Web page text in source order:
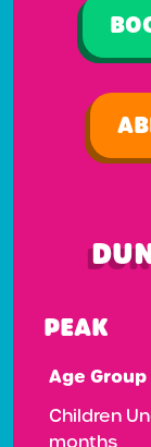
PEAK
Age Group
Children
months